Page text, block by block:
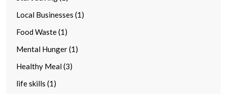
Local Businesses (1)
Food Waste (1)
Mental Hunger (1)
Healthy Meal (3)
life skills (1)